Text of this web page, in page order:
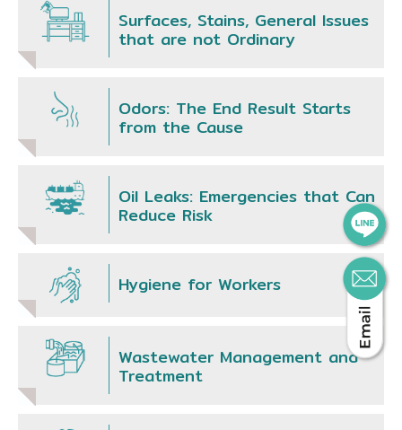
Surfaces, Stains, General Issues
that are not Ordinary
Odors: The End Result Starts
from the Cause
Oil Leaks: Emergencies that Can
Reduce Risk
Hygiene for Workers
Wastewater Management and
Treatment